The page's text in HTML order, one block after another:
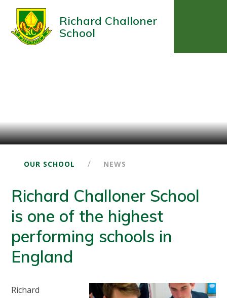
Richard Challoner
School
OUR SCHOOL / NEWS
Richard Challoner School
is one of the highest
performing schools in
England
Richard